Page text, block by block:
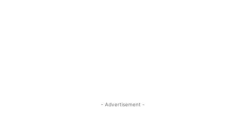
- Advertisement -